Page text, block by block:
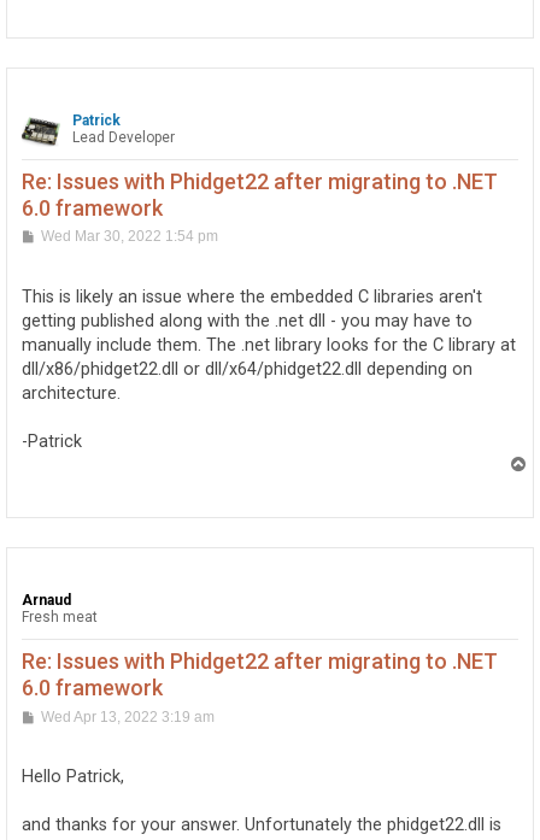
Patrick
Lead Developer
Re: Issues with Phidget22 after migrating to .NET
6.0 framework
PWed Mar 30, 2022 1:54 pm
This is likely an issue where the embedded C libraries aren't
getting published along with the .net dll - you may have to
manually include them. The .net library looks for the C library at
dll/x86/phidget22.dll or dll/x64/phidget22.dll depending on
architecture.
-Patrick
Arnaud
Fresh meat
Re: Issues with Phidget22 after migrating to .NET
6.0 framework
PWed Apr 13, 2022 3:19 am
Hello Patrick,
and thanks for your answer. Unfortunately the phidget22.dll is